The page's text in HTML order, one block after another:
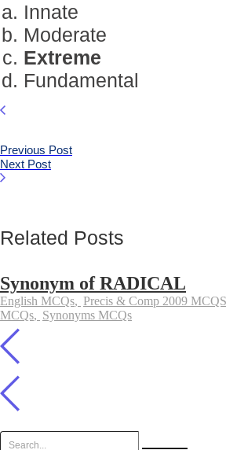
Innate
Moderate
Extreme
Fundamental
Previous Post
Next Post
Related Posts
Synonym of RADICAL
English MCQs, Precis & Comp 2009 MCQS
MCQs, Synonyms MCQs